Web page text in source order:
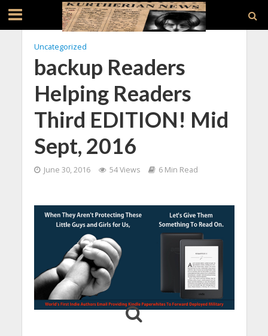
Uncategorized
backup Readers
Helping Readers
Third EDITION! Mid
Sept, 2016
June 30, 2016 54 Views 6 Min Read